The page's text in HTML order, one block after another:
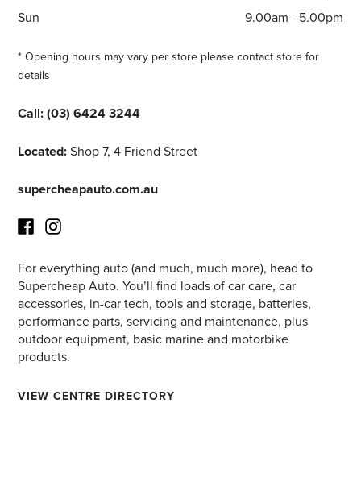
Sun
9.00am - 5.00pm
* Opening hours may vary per store please contact store for
details
Call:(03) 6424 3244
Located:Shop 7, 4 Friend Street
supercheapauto.com.au
FacebookInstagram
For everything auto (and much, much more), head to
Supercheap Auto. You’ll find loads of car care, car
accessories, in-car tech, tools and storage, batteries,
performance parts, servicing and maintenance, plus
outdoor equipment, basic marine and motorbike
products.
VIEW CENTRE DIRECTORY